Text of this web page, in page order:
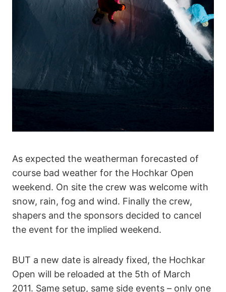
As expected the weatherman forecasted of
course bad weather for the Hochkar Open
weekend. On site the crew was welcome with
snow, rain, fog and wind. Finally the crew,
shapers and the sponsors decided to cancel
the event for the implied weekend.
BUT a new date is already fixed, the Hochkar
Open will be reloaded at the 5th of March
2011. Same setup, same side events – only one